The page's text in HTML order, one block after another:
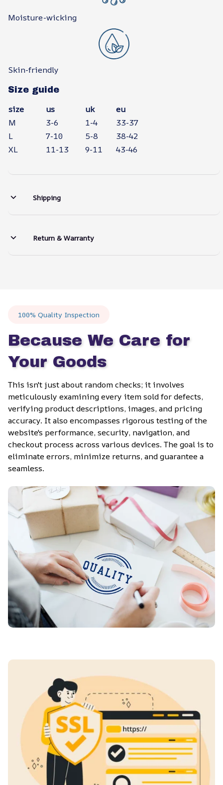
Moisture-wicking
Skin-friendly
Size guide
size us uk
eu
M
3-6 1-4
33-37
L
7-10 5-8
38-42
XL
11-13 9-11 43-46
Shipping
Return & Warranty
100% Quality Inspection
Because We Care for
Your Goods
This isn't just about random checks; it involves
meticulously examining every item sold for defects,
verifying product descriptions, images, and pricing
accuracy. It also encompasses rigorous testing of the
website's performance, security, navigation, and
checkout process across various devices. The goal is to
eliminate errors, minimize returns, and guarantee a
seamless.